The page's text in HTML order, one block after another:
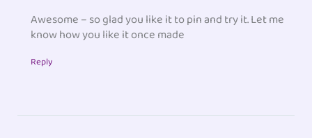
Awesome – so glad you like it to pin and try it. Let me
know how you like it once made
Reply